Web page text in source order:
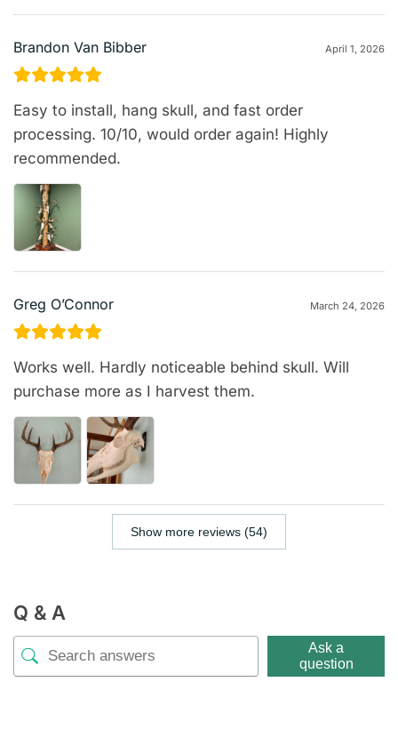
Brandon Van Bibber April 1, 2026
Easy to install, hang skull, and fast order
processing. 10/10, would order again! Highly
recommended.
Greg O’Connor March 24, 2026
Works well. Hardly noticeable behind skull. Will
purchase more as I harvest them.
Show more reviews (54)
Q & A
Ask a
question